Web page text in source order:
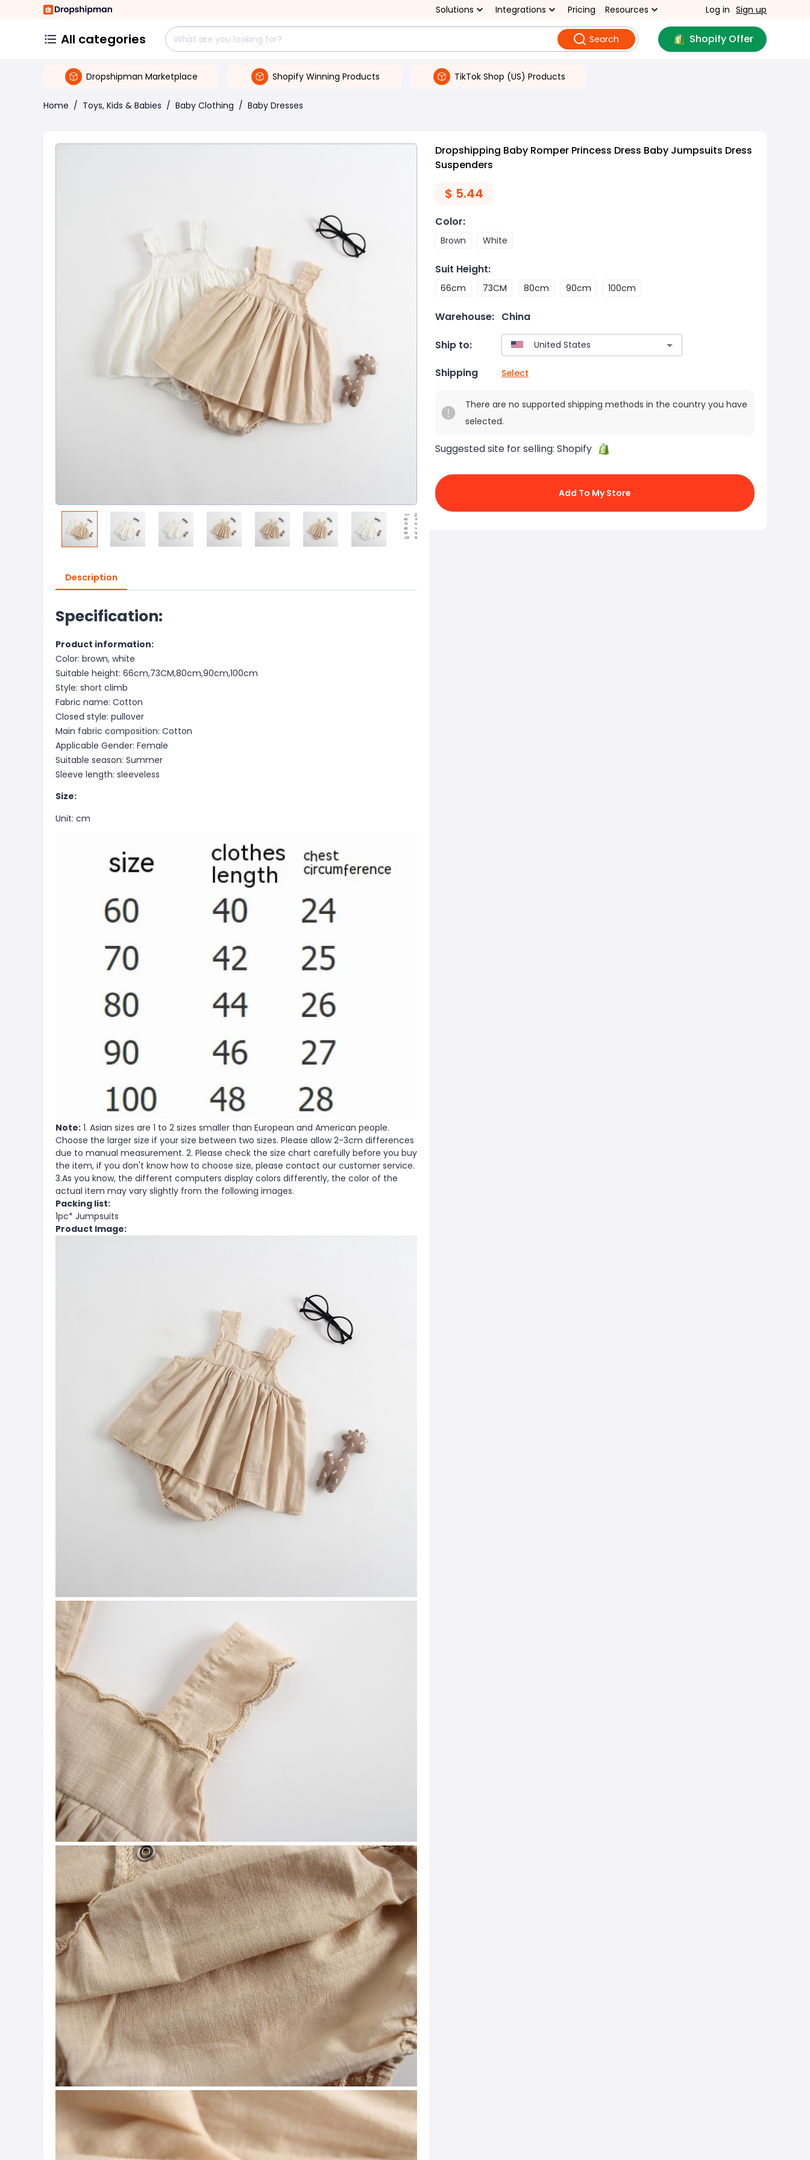
Solutions Integrations Pricing Resources Log in Sign up
All categories Search Shopify Offer
Dropshipman Marketplace Shopify Winning Products TikTok Shop (US) Products
Home / Toys, Kids & Babies / Baby Clothing / Baby Dresses
Description
Specification:
Product information:
Color: brown, white
Suitable height: 66cm,73CM,80cm,90cm,100cm
Style: short climb
Fabric name: Cotton
Closed style: pullover
Main fabric composition: Cotton
Applicable Gender: Female
Suitable season: Summer
Sleeve length: sleeveless
Size:
Unit: cm
Note: 1. Asian sizes are 1 to 2 sizes smaller than European and American people.
Choose the larger size if your size between two sizes. Please allow 2-3cm differences
due to manual measurement. 2. Please check the size chart carefully before you buy
the item, if you don't know how to choose size, please contact our customer service.
3.As you know, the different computers display colors differently, the color of the
actual item may vary slightly from the following images.
Packing list:
1pc* Jumpsuits
Product Image:
Dropshipping Baby Romper Princess Dress Baby Jumpsuits Dress
Suspenders
$ 5.44
Color:
Brown White
Suit Height:
66cm 73CM 80cm 90cm 100cm
Warehouse: China
Ship to:
Shipping Select
There are no supported shipping methods in the country you have
selected.
Suggested site for selling: Shopify
Add To My Store